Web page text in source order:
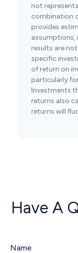
not
combination
provides
assumptions,
results are
specific
of return on
particularly
Investments
returns also
returns will
Have A
Name